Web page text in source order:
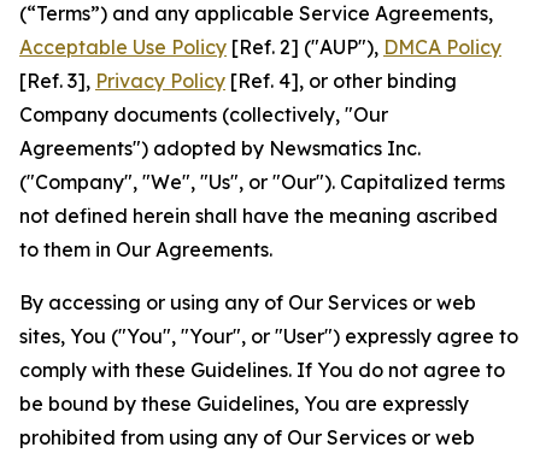
(“Terms”) and any applicable Service Agreements,
Acceptable Use Policy [Ref. 2] ("AUP"), DMCA Policy
[Ref. 3], Privacy Policy [Ref. 4], or other binding
Company documents (collectively, "Our
Agreements") adopted by Newsmatics Inc.
("Company", "We", "Us", or "Our"). Capitalized terms
not defined herein shall have the meaning ascribed
to them in Our Agreements.
By accessing or using any of Our Services or web
sites, You ("You", "Your", or "User") expressly agree to
comply with these Guidelines. If You do not agree to
be bound by these Guidelines, You are expressly
prohibited from using any of Our Services or web